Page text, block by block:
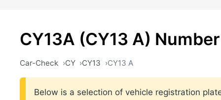
CY13A (CY13 A)
Car-Check CY CY13 CY13 A
Below is a selection of vehicle registration